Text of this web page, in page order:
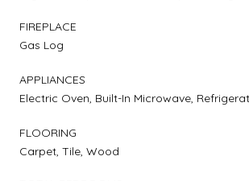
FIREPLACE
Gas Log
APPLIANCES
Electric Oven, Built-In Microwave,
FLOORING
Carpet, Tile, Wood